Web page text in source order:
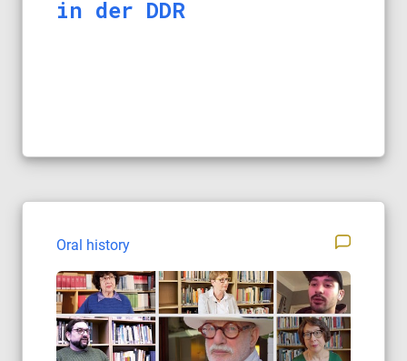
in der DDR
Oral history